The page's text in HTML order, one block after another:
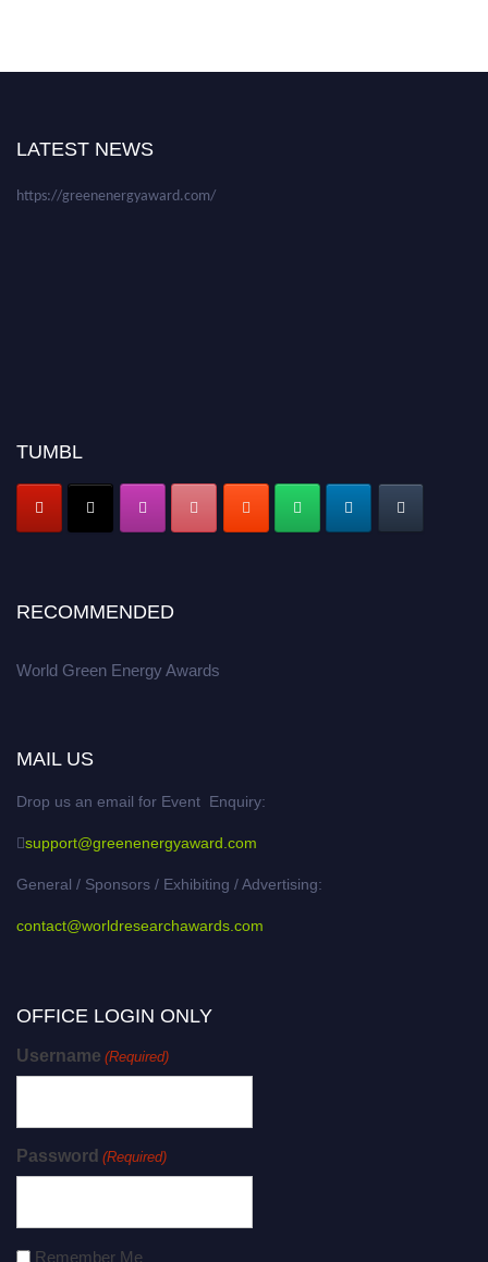
LATEST NEWS
miss this chance to showcase your work on a global platform. Apply now at
TUMBL
RECOMMENDED
World Green Energy Awards
MAIL US
Drop us an email for Event Enquiry:
support@greenenergyaward.com
General / Sponsors / Exhibiting / Advertising:
contact@worldresearchawards.com
OFFICE LOGIN ONLY
Username (Required)
Password (Required)
Remember Me